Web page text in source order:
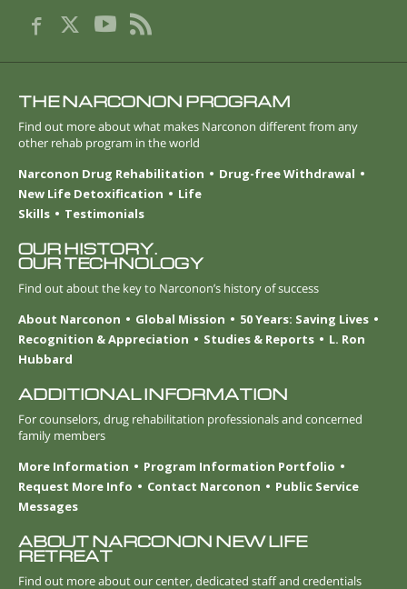
THE NARCONON PROGRAM
Find out more about what makes Narconon different from any
other rehab program in the world
Narconon Drug Rehabilitation
Drug-free Withdrawal
New Life Detoxification
Life
Skills
Testimonials
OUR HISTORY.
OUR TECHNOLOGY
Find out about the key to Narconon’s history of success
About Narconon
Global Mission
50 Years: Saving Lives
Recognition & Appreciation
Studies & Reports
L. Ron
Hubbard
ADDITIONAL INFORMATION
For counselors, drug rehabilitation professionals and concerned
family members
More Information
Program Information Portfolio
Request More Info
Contact Narconon
Public Service
Messages
ABOUT NARCONON NEW LIFE
RETREAT
Find out more about our center, dedicated staff and credentials